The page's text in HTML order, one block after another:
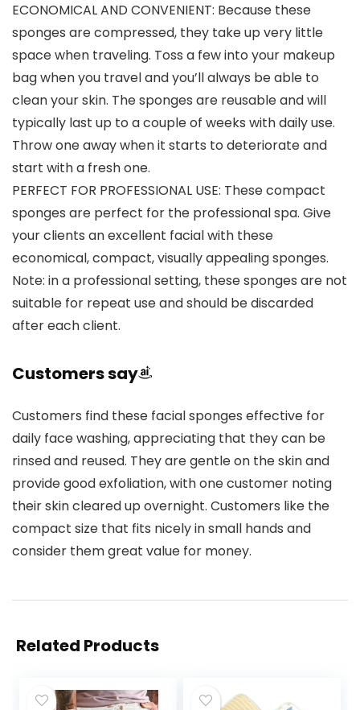
ECONOMICAL AND CONVENIENT: Because these
sponges are compressed, they take up very little
space when traveling. Toss a few into your makeup
bag when you travel and you’ll always be able to
clean your skin. The sponges are reusable and will
typically last up to a couple of weeks with daily use.
Throw one away when it starts to deteriorate and
start with a fresh one.
PERFECT FOR PROFESSIONAL USE: These compact
sponges are perfect for the professional spa. Give
your clients an excellent facial with these
economical, compact, visually appealing sponges.
Note: in a professional setting, these sponges are not
suitable for repeat use and should be discarded
after each client.
Customers say
Customers find these facial sponges effective for
daily face washing, appreciating that they can be
rinsed and reused. They are gentle on the skin and
provide good exfoliation, with one customer noting
their skin cleared up overnight. Customers like the
compact size that fits nicely in small hands and
consider them great value for money.
Related Products